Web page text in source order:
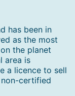
has been in
as the most
the planet
area is
a licence to sell
certified